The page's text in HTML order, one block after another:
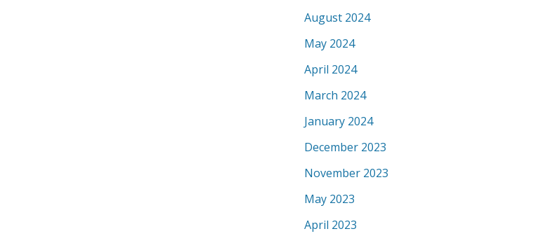
August 2024
May 2024
April 2024
March 2024
January 2024
December 2023
November 2023
May 2023
April 2023